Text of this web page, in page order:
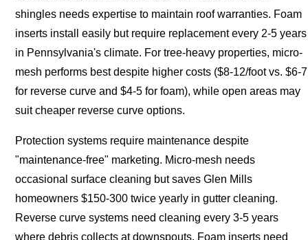
shingles needs expertise to maintain roof warranties. Foam
inserts install easily but require replacement every 2-5 years
in Pennsylvania's climate. For tree-heavy properties, micro-
mesh performs best despite higher costs ($8-12/foot vs. $6-7
for reverse curve and $4-5 for foam), while open areas may
suit cheaper reverse curve options.
Protection systems require maintenance despite
"maintenance-free" marketing. Micro-mesh needs
occasional surface cleaning but saves Glen Mills
homeowners $150-300 twice yearly in gutter cleaning.
Reverse curve systems need cleaning every 3-5 years
where debris collects at downspouts. Foam inserts need